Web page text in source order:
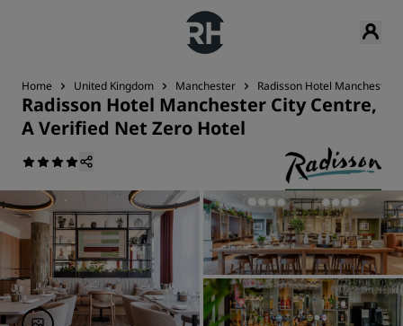
Home United Kingdom Manchester Radisson Hotel Manchester
Radisson Hotel Manchester City Centre,
A Verified Net Zero Hotel